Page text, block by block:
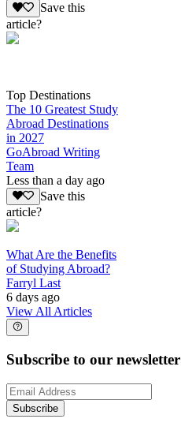
Save this
article?
Top Destinations
The 10 Greatest Study
Abroad Destinations
in 2027
GoAbroad Writing
Team
Less than a day ago
Save this
article?
What Are the Benefits
of Studying Abroad?
Farryl Last
6 days ago
View All Articles
Subscribe to our newsletter
Subscribe